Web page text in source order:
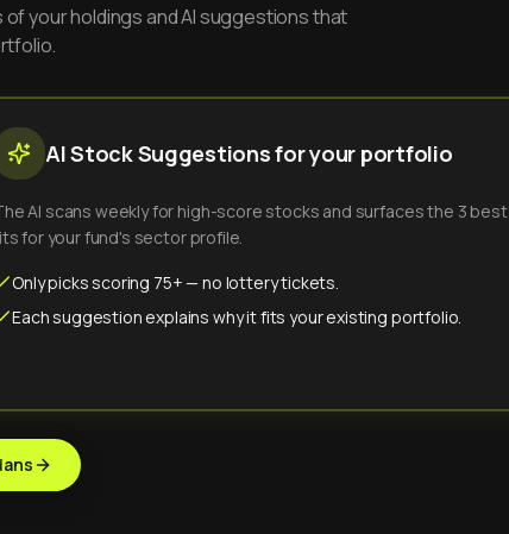
your holdings and AI suggestions that
AI Stock Suggestions for your portfolio
AI scans weekly for high-score stocks and surfaces the 3 best
for your fund's sector profile.
Only picks scoring 75+ — no lottery tickets.
Each suggestion explains why it fits your existing portfolio.